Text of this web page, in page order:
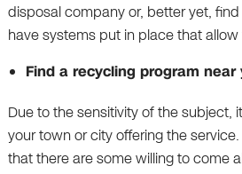
disposal company or, better yet,
have systems put in place that
Find a recycling program near
Due to the sensitivity of the subject,
your town or city offering the
that there are some willing to come